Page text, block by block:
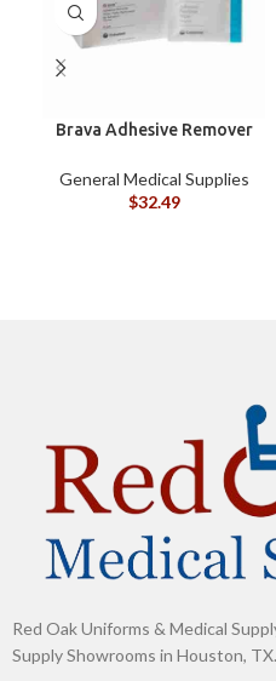
Brava Adhesive Remover
Silicone-Based, Sting
Free, 120115
General Medical Supplies
$32.49
Red Oak Uniforms & Medical
Supply Showrooms in Houston, TX.